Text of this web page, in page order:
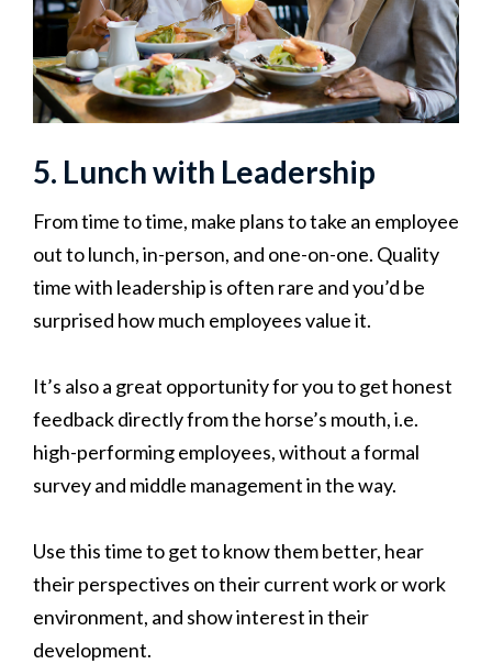
5. Lunch with Leadership
From time to time, make plans to take an employee
out to lunch, in-person, and one-on-one. Quality
time with leadership is often rare and you’d be
surprised how much employees value it.
It’s also a great opportunity for you to get honest
feedback directly from the horse’s mouth, i.e.
high-performing employees, without a formal
survey and middle management in the way.
Use this time to get to know them better, hear
their perspectives on their current work or work
environment, and show interest in their
development.